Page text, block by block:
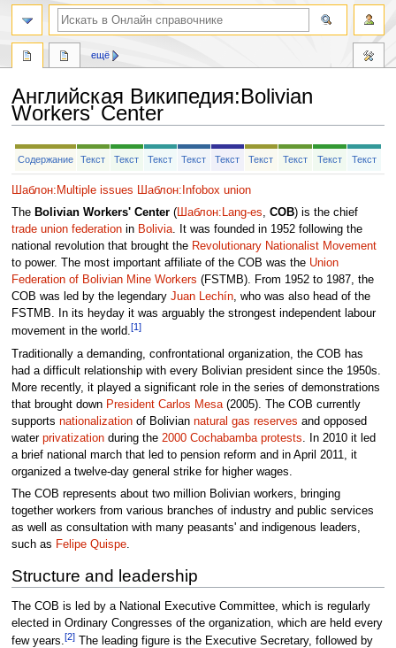
Английская Википедия:Bolivian
Workers' Center
Перейти
Перейти
Содержание Текст Текст Текст Текст Текст Текст Текст Текст Текст
Шаблон:Multiple issues
Шаблон:Infobox union
The Bolivian Workers' Center(Шаблон:Lang-es, COB) is the chief
trade union federationin Bolivia. It was founded in 1952 following the
national revolution that brought the Revolutionary Nationalist Movement
to power. The most important affiliate of the COB was the Union
Federation of Bolivian Mine Workers (FSTMB). From 1952 to 1987, the
COB was led by the legendary Juan Lechín, who was also head of the
FSTMB. In its heyday it was arguably the strongest independent labour
movement in the world.[1]
Traditionally a demanding, confrontational organization, the COB has
had a difficult relationship with every Bolivian president since the 1950s.
More recently, it played a significant role in the series of demonstrations
that brought down President Carlos Mesa(2005). The COB currently
supports nationalizationof Bolivian natural gas reserves and opposed
water privatizationduring the 2000 Cochabamba protests . In 2010 it led
a brief national march that led to pension reform and in April 2011, it
organized a twelve-day general strike for higher wages.
The COB represents about two million Bolivian workers, bringing
together workers from various branches of industry and public services
as well as consultation with many peasants' and indigenous leaders,
such as Felipe Quispe.
Structure and leadership
The COB is led by a National Executive Committee, which is regularly
elected in Ordinary Congresses of the organization, which are held every
few years. [2]The leading figure is the Executive Secretary, followed by
ещё